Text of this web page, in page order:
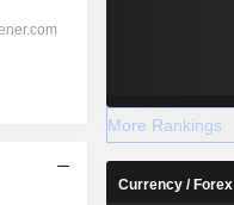
More Rankings
Currency / Forex